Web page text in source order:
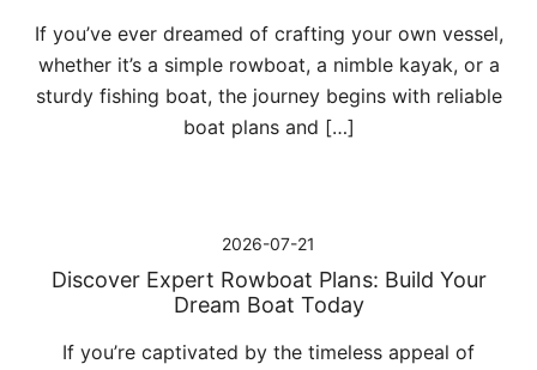
If you’ve ever dreamed of crafting your own vessel,
whether it’s a simple rowboat, a nimble kayak, or a
sturdy fishing boat, the journey begins with reliable
boat plans and […]
2026-07-21
Discover Expert Rowboat Plans: Build Your
Dream Boat Today
If you’re captivated by the timeless appeal of